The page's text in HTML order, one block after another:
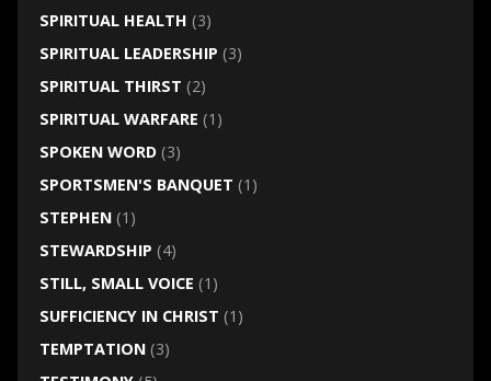
SPIRITUAL HEALTH (3)
SPIRITUAL LEADERSHIP (3)
SPIRITUAL THIRST (2)
SPIRITUAL WARFARE (1)
SPOKEN WORD(3)
SPORTSMEN'S BANQUET (1)
STEPHEN(1)
STEWARDSHIP (4)
STILL, SMALL VOICE (1)
SUFFICIENCY IN CHRIST (1)
TEMPTATION(3)